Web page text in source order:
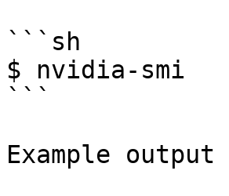
```sh
$ nvidia-smi
```
Example